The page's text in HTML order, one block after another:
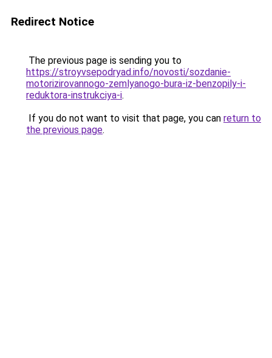
Redirect Notice
The previous page is sending you to
https://stroyvsepodryad.info/novosti/sozdanie-
motorizirovannogo-zemlyanogo-bura-iz-benzopily-i-
reduktora-instrukciya-i.
If you do not want to visit that page, you can return to
the previous page.